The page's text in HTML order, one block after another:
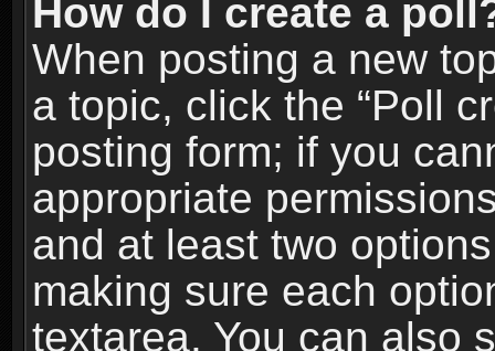
How do I create a
When posting a new
a topic, click the “Poll
posting form; if you
appropriate
and at least two
making sure each
textarea. You can also